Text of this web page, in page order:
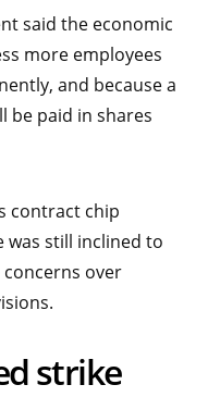
said the economic
more employees
and because a
be paid in shares
contract chip
was still inclined to
over
strike